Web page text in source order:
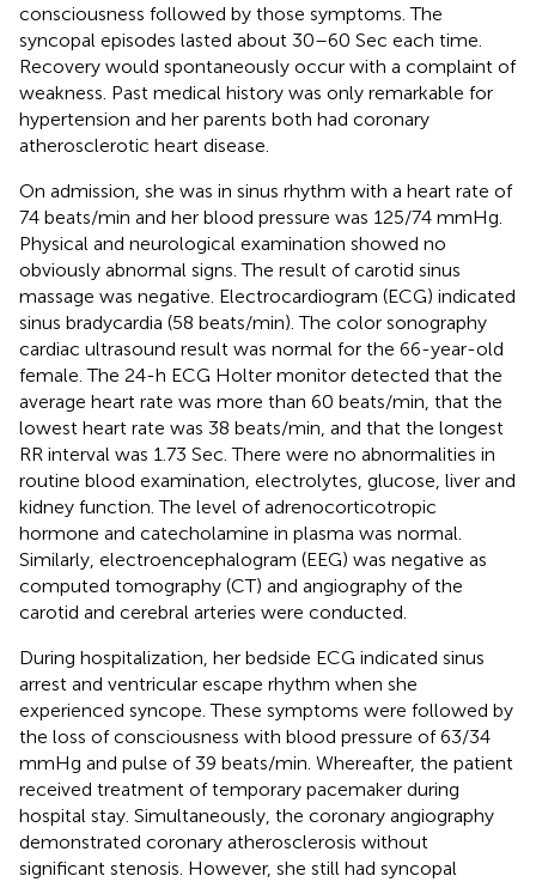
consciousness followed by those symptoms. The
syncopal episodes lasted about 30–60 Sec each time.
Recovery would spontaneously occur with a complaint of
weakness. Past medical history was only remarkable for
hypertension and her parents both had coronary
atherosclerotic heart disease.
On admission, she was in sinus rhythm with a heart rate of
74 beats/min and her blood pressure was 125/74 mmHg.
Physical and neurological examination showed no
obviously abnormal signs. The result of carotid sinus
massage was negative. Electrocardiogram (ECG) indicated
sinus bradycardia (58 beats/min). The color sonography
cardiac ultrasound result was normal for the 66-year-old
female. The 24-h ECG Holter monitor detected that the
average heart rate was more than 60 beats/min, that the
lowest heart rate was 38 beats/min, and that the longest
RR interval was 1.73 Sec. There were no abnormalities in
routine blood examination, electrolytes, glucose, liver and
kidney function. The level of adrenocorticotropic
hormone and catecholamine in plasma was normal.
Similarly, electroencephalogram (EEG) was negative as
computed tomography (CT) and angiography of the
carotid and cerebral arteries were conducted.
During hospitalization, her bedside ECG indicated sinus
arrest and ventricular escape rhythm when she
experienced syncope. These symptoms were followed by
the loss of consciousness with blood pressure of 63/34
mmHg and pulse of 39 beats/min. Whereafter, the patient
received treatment of temporary pacemaker during
hospital stay. Simultaneously, the coronary angiography
demonstrated coronary atherosclerosis without
significant stenosis. However, she still had syncopal